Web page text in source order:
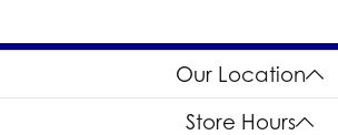
Our Location
Store Hours